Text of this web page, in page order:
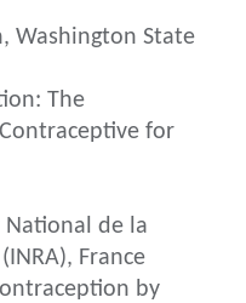
Washington State
The
for
National de la
France
by